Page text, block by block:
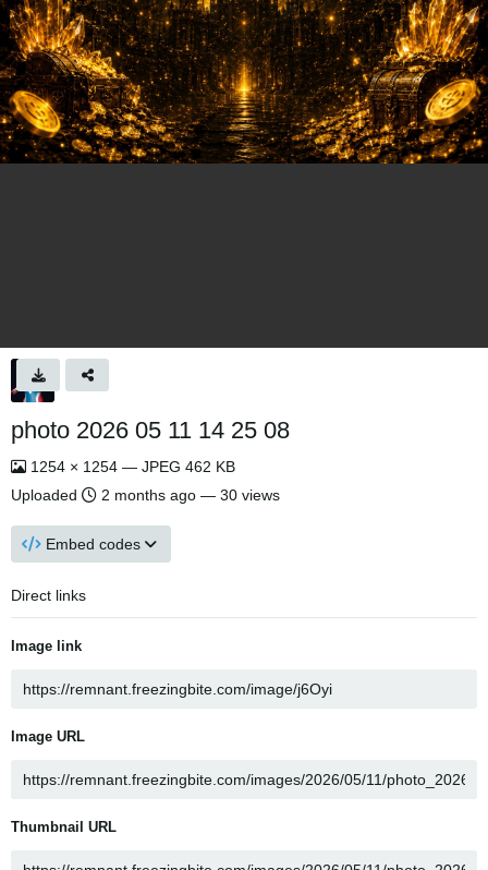
photo 2026 05 11 14 25 08
1254 × 1254 — JPEG 462 KB
Uploaded
2 months ago — 30 views
Embed codes
Direct links
Image link
Image URL
Thumbnail URL